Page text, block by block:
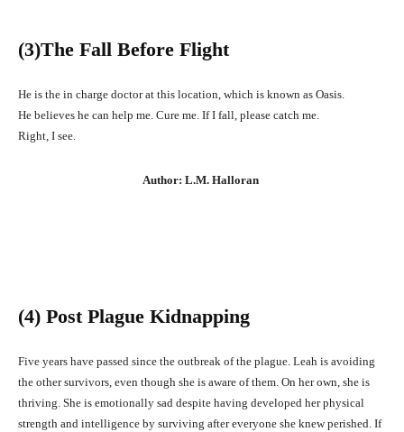
(3)The Fall Before Flight
He is the in charge doctor at this location, which is known as Oasis.
He believes he can help me. Cure me. If I fall, please catch me.
Right, I see.
Author: L.M. Halloran
(4) Post Plague Kidnapping
Five years have passed since the outbreak of the plague. Leah is avoiding
the other survivors, even though she is aware of them. On her own, she is
thriving. She is emotionally sad despite having developed her physical
strength and intelligence by surviving after everyone she knew perished. If